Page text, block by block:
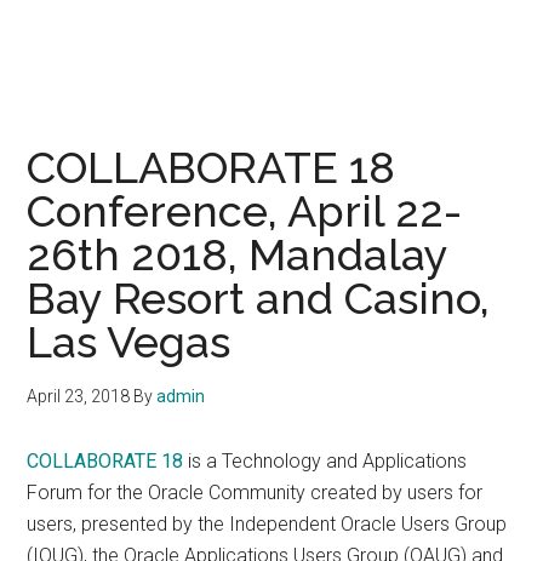
COLLABORATE 18
Conference, April 22-
26th 2018, Mandalay
Bay Resort and Casino,
Las Vegas
April 23, 2018 Byadmin
COLLABORATE 18 is a Technology and Applications
Forum for the Oracle Community created by users for
users, presented by the Independent Oracle Users Group
(IOUG), the Oracle Applications Users Group (OAUG) and